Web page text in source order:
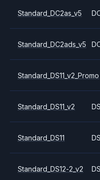
Standard_DC2as_v5
Standard_DC2ads_v5
Standard_DS11_v2_Promo
Standard_DS11_v2 DS
Standard_DS11 DS
Standard_DS12-2_v2 DS